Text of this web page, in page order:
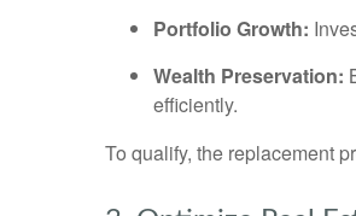
Portfolio Growth:
Wealth Preservation:
efficiently.
To qualify, the replacement